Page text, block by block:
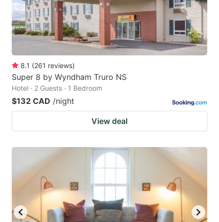
8.1 (261 reviews)
Super 8 by Wyndham Truro NS
Hotel · 2 Guests · 1 Bedroom
$132 CAD /night
View deal